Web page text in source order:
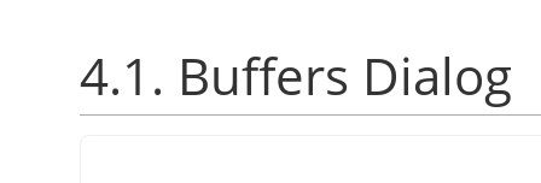
4.1. Buffers Dialog